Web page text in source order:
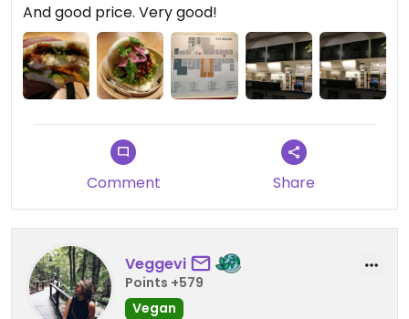
And good price. Very good!
Comment Share
Veggevi
Points +579
Vegan